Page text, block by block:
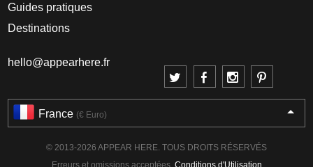
Guides pratiques
Destinations
hello@appearhere.fr
France (€ Euro)
© 2013-2026 APPEAR HERE. TOUS DROITS RÉSERVÉS